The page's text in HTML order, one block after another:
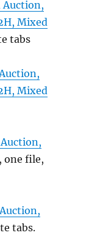
Auction,
Mixed
tabs
Mixed
, one file,
tabs.